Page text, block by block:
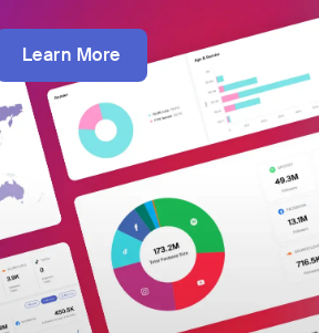
Learn More